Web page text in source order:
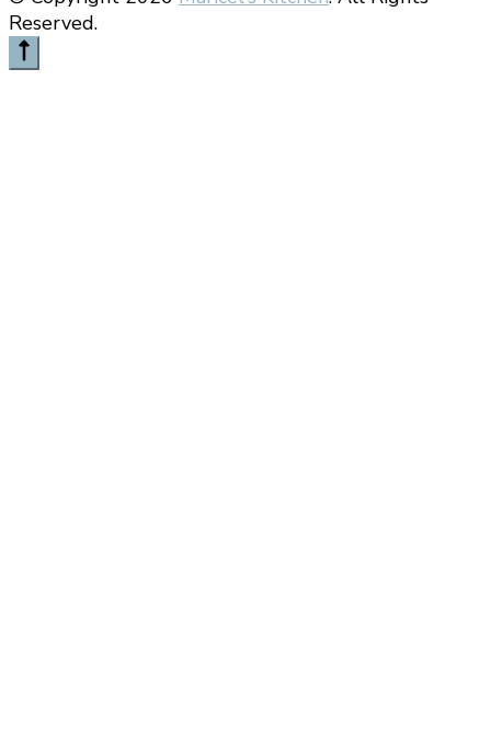
Reserved.